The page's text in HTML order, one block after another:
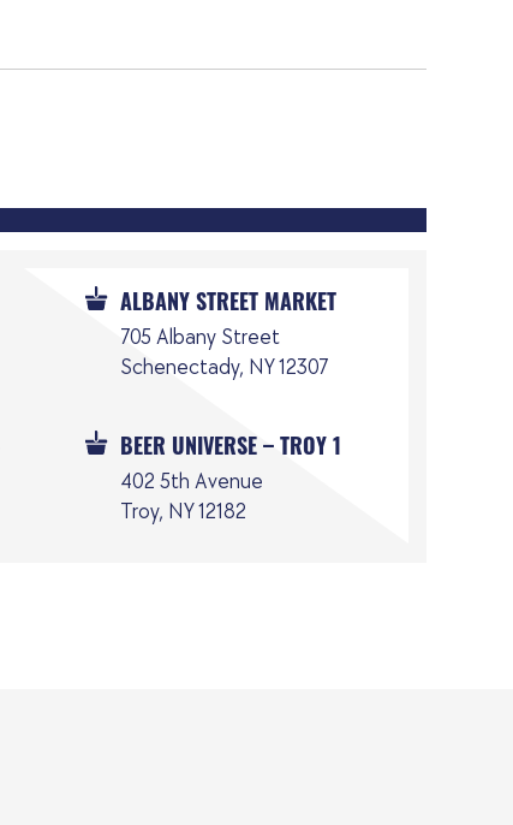
ALBANY STREET MARKET
705 Albany Street
Schenectady, NY 12307
BEER UNIVERSE – TROY 1
402 5th Avenue
Troy, NY 12182